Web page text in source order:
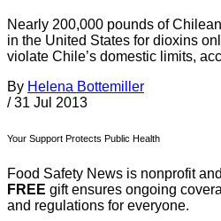
Nearly 200,000 pounds of
in the United States for dioxins
violate Chile’s domestic limits,
By Helena Bottemiller
/ 31 Jul 2013
Your Support Protects Public Health
Food Safety News is nonprofit
FREE gift ensures ongoing
and regulations for everyone.